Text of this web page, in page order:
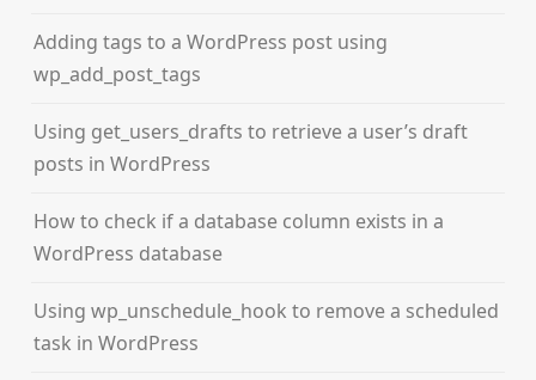
Adding tags to a WordPress post using
wp_add_post_tags
Using get_users_drafts to retrieve a user’s draft
posts in WordPress
How to check if a database column exists in a
WordPress database
Using wp_unschedule_hook to remove a scheduled
task in WordPress